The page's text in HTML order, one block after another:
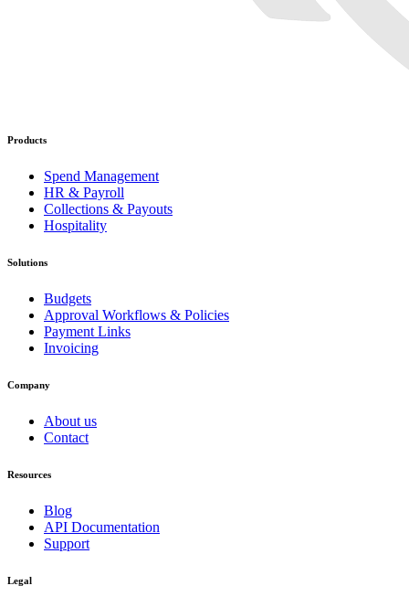
Products
Spend Management
HR & Payroll
Collections & Payouts
Hospitality
Solutions
Budgets
Approval Workflows & Policies
Payment Links
Invoicing
Company
About us
Contact
Resources
Blog
API Documentation
Support
Legal